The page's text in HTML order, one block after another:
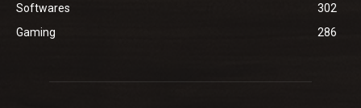
Softwares
302
Gaming
286